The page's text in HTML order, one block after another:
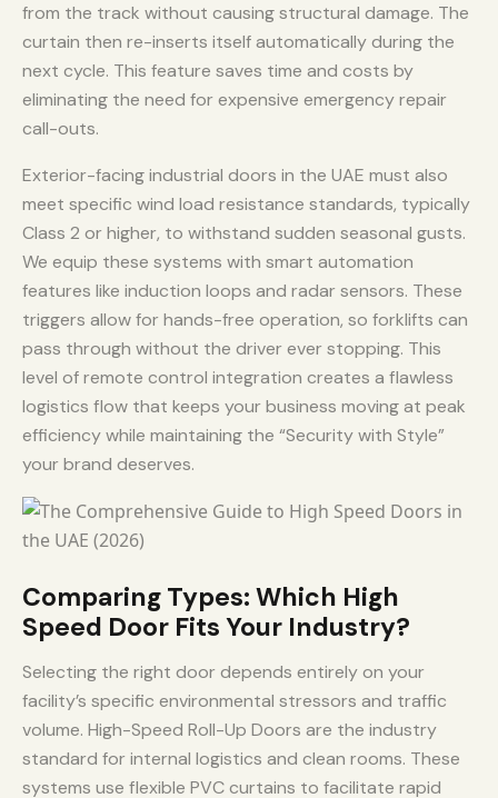
from the track without causing structural damage. The
curtain then re-inserts itself automatically during the
next cycle. This feature saves time and costs by
eliminating the need for expensive emergency repair
call-outs.
Exterior-facing industrial doors in the UAE must also
meet specific wind load resistance standards, typically
Class 2 or higher, to withstand sudden seasonal gusts.
We equip these systems with smart automation
features like induction loops and radar sensors. These
triggers allow for hands-free operation, so forklifts can
pass through without the driver ever stopping. This
level of remote control integration creates a flawless
logistics flow that keeps your business moving at peak
efficiency while maintaining the “Security with Style”
your brand deserves.
Comparing Types: Which High
Speed Door Fits Your Industry?
Selecting the right door depends entirely on your
facility’s specific environmental stressors and traffic
volume. High-Speed Roll-Up Doors are the industry
standard for internal logistics and clean rooms. These
systems use flexible PVC curtains to facilitate rapid